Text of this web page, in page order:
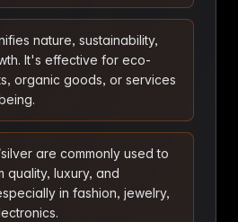
nature, sustainability,
It's effective for eco-
organic goods, or services
are commonly used to
quality, luxury, and
in fashion, jewelry,